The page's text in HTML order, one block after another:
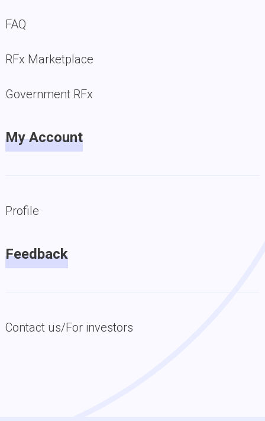
FAQ
RFx Marketplace
Government RFx
My Account
Profile
Feedback
Contact us/For investors